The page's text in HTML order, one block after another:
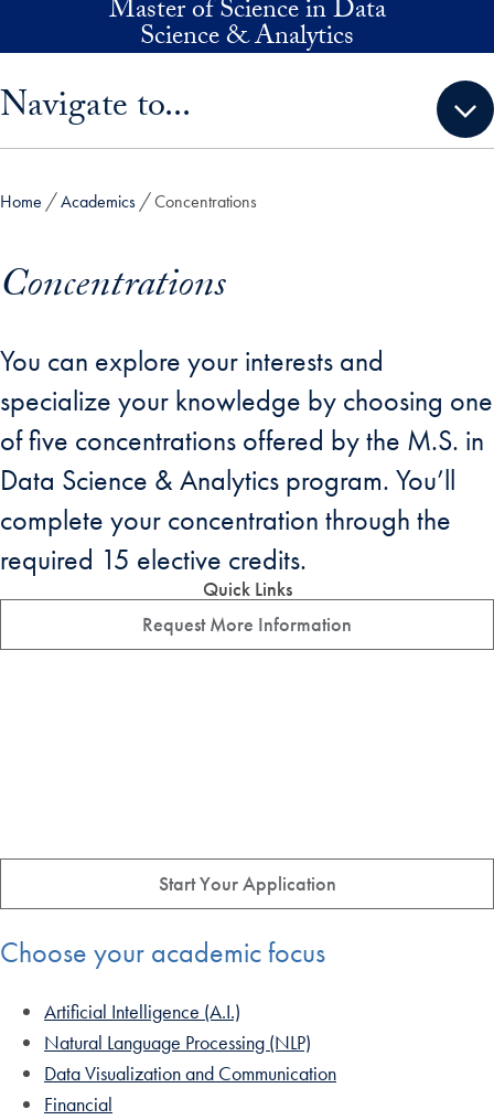
Skip to main contentMaster of Science in Data
Science & Analytics
Navigate to...
Home Academics Concentrations
Concentrations
You can explore your interests and
specialize your knowledge by choosing one
of five concentrations offered by the M.S. in
Data Science & Analytics program. You’ll
complete your concentration through the
required 15 elective credits.
Quick Links
Request More Information
Start Your Application
Choose your academic focus
Artificial Intelligence (A.I.)
Natural Language Processing (NLP)
Data Visualization and Communication
Financial